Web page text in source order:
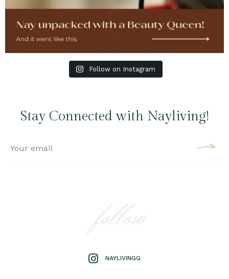
Follow on Instagram
Stay Connected with Nayliving!
follow
NAYLIVINGG